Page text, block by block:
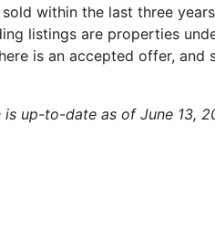
within the last three
listings are properties
is an accepted offer,
up-to-date as of June 13,